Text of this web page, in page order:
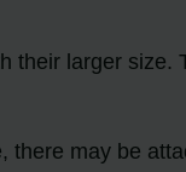
their larger size.
may be